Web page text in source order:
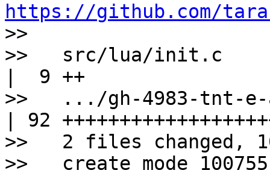
https://github.com/
>>
>>
|  9 ++
>>   .../gh-4983-tnt-
| 92
>>   2 files changed,
>>   create mode